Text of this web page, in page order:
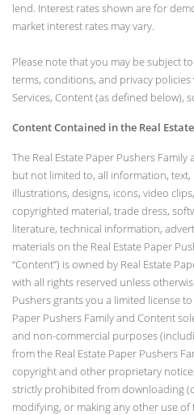
lend. Interest rates shown are for
market interest rates may vary.
Please note that you may be subject
terms, conditions, and privacy
Services, Content (as defined below),
Content Contained in the Real
The Real Estate Paper Pushers
but not limited to, all information, text,
illustrations, designs, icons, video
copyrighted material, trade dress,
literature, technical information,
materials on the Real Estate Paper
“Content”) is owned by Real Estate
with all rights reserved unless
Pushers grants you a limited license
Paper Pushers Family and Content
and non-commercial purposes
from the Real Estate Paper Pushers
copyright and other proprietary
strictly prohibited from downloading
modifying, or making any other use of